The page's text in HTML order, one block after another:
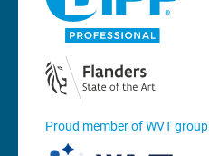
Proud member of WVT group